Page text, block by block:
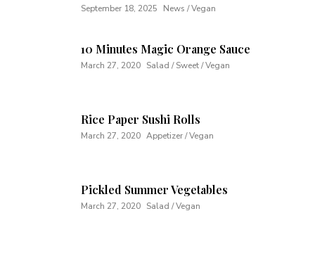
September 18, 2025 News / Vegan
10 Minutes Magic Orange Sauce
March 27, 2020 Salad / Sweet / Vegan
Rice Paper Sushi Rolls
March 27, 2020 Appetizer / Vegan
Pickled Summer Vegetables
March 27, 2020 Salad / Vegan